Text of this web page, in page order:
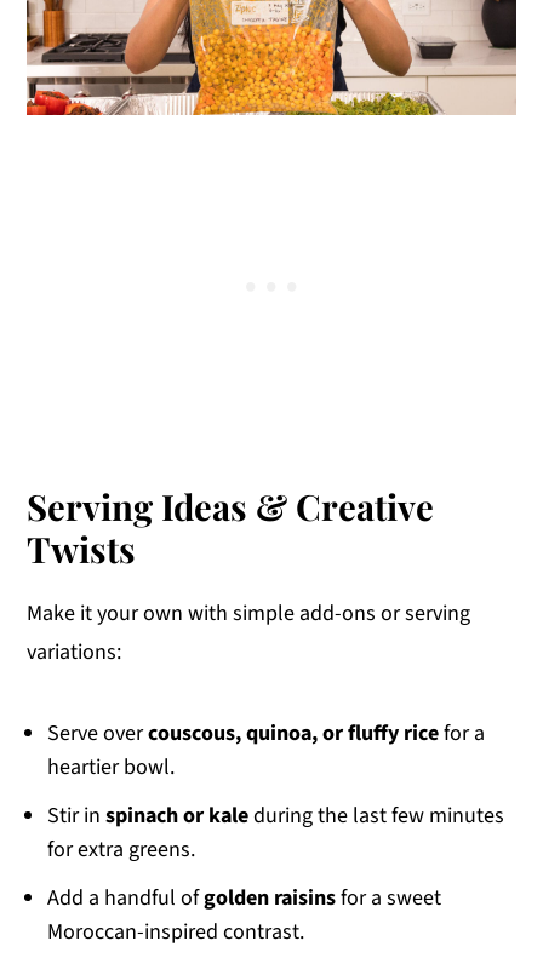
Serving Ideas & Creative
Twists
Make it your own with simple add-ons or serving
variations:
Serve overcouscous, quinoa, or fluffy ricefor a
heartier bowl.
Stir inspinach or kaleduring the last few minutes
for extra greens.
Add a handful ofgolden raisinsfor a sweet
Moroccan-inspired contrast.